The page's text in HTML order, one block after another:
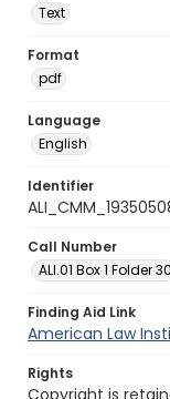
Text
Format
pdf
Language
English
Identifier
Call Number
ALI.01 Box 1 Folder 30
Finding Aid Link
American Law
Rights
Copyright is